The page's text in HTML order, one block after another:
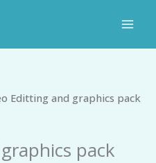
Editting and graphics pack
pack
₹149.00.